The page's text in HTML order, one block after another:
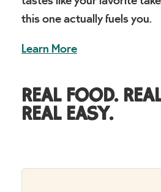
this one actually fuels you.
Learn More
REAL FOOD.
REAL EASY.